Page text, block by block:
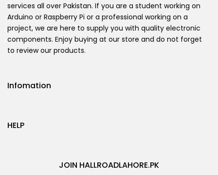
services all over Pakistan. If you are a student working on
Arduino or Raspberry Pi or a professional working on a
project, we are here to supply you with quality electronic
components. Enjoy buying at our store and do not forget
to review our products.
Infomation
HELP
JOIN HALLROADLAHORE.PK